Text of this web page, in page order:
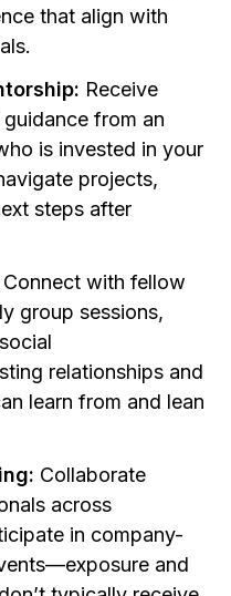
that align with
Receive
from an
is invested in your
projects,
steps after
Connect with fellow
group sessions,
relationships and
learn from and lean
Collaborate
across
in company-
and